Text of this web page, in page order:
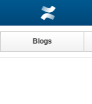
Blogs